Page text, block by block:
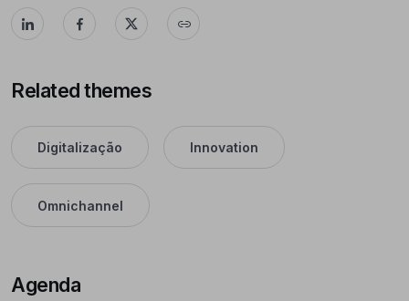
Related themes
Digitalização Innovation
Omnichannel
Agenda